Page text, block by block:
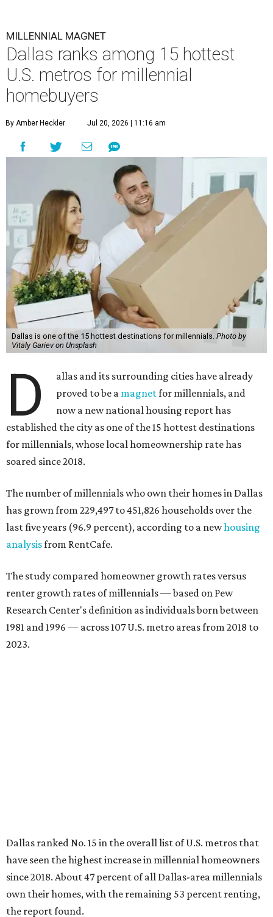
MILLENNIAL MAGNET
Dallas ranks among 15 hottest
U.S. metros for millennial
homebuyers
By Amber Heckler Jul 20, 2026 | 11:16 am
Dallas is one of the 15 hottest destinations for millennials. Photo by
Vitaly Gariev on Unsplash
D
allas and its surrounding cities have already
proved to be a magnetfor millennials, and
now a new national housing report has
established the city as one of the 15 hottest destinations
for millennials, whose local homeownership rate has
soared since 2018.
The number of millennials who own their homes in Dallas
has grown from 229,497 to 451,826 households over the
last five years (96.9 percent), according to a newhousing
analysisfrom RentCafe.
The study compared homeowner growth rates versus
renter growth rates of millennials — based on Pew
Research Center's definition as individuals born between
1981 and 1996 — across 107 U.S. metro areas from 2018 to
2023.
New York also made the list with ownership growth rates
reaching 90 percent or higher."
Dallas also ranked 27th in the national list of cities with
the biggest growth rates among millennial-age renters.